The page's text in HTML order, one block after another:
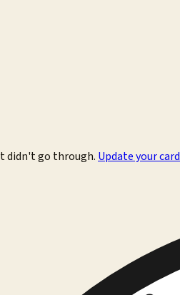
didn't go through. Update your card